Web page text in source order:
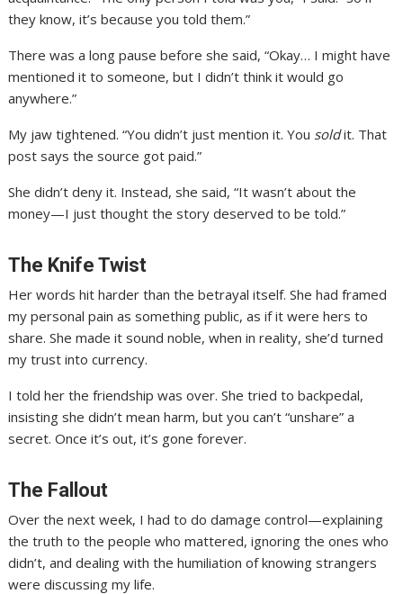
they know, it’s because you told them.”
There was a long pause before she said, “Okay… I might have
mentioned it to someone, but I didn’t think it would go
anywhere.”
My jaw tightened. “You didn’t just mention it. You soldit. That
post says the source got paid.”
She didn’t deny it. Instead, she said, “It wasn’t about the
money—I just thought the story deserved to be told.”
The Knife Twist
Her words hit harder than the betrayal itself. She had framed
my personal pain as something public, as if it were hers to
share. She made it sound noble, when in reality, she’d turned
my trust into currency.
I told her the friendship was over. She tried to backpedal,
insisting she didn’t mean harm, but you can’t “unshare” a
secret. Once it’s out, it’s gone forever.
The Fallout
Over the next week, I had to do damage control—explaining
the truth to the people who mattered, ignoring the ones who
didn’t, and dealing with the humiliation of knowing strangers
were discussing my life.